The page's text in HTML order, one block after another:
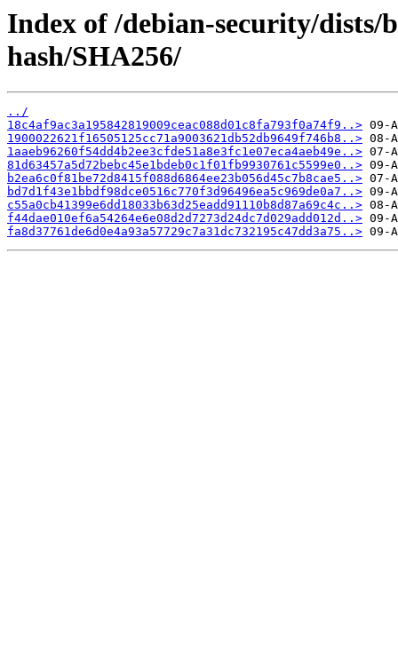
Index of /debian-security/
hash/SHA256/
../
18c4af9ac3a195842819009ceac088d01c8fa793f0a74f9..>
1900022621f16505125cc71a9003621db52db9649f746b8..>
1aaeb96260f54dd4b2ee3cfde51a8e3fc1e07eca4aeb49e..>
81d63457a5d72bebc45e1bdeb0c1f01fb9930761c5599e0..>
b2ea6c0f81be72d8415f088d6864ee23b056d45c7b8cae5..>
bd7d1f43e1bbdf98dce0516c770f3d96496ea5c969de0a7..>
c55a0cb41399e6dd18033b63d25eadd91110b8d87a69c4c..>
f44dae010ef6a54264e6e08d2d7273d24dc7d029add012d..>
fa8d37761de6d0e4a93a57729c7a31dc732195c47dd3a75..>